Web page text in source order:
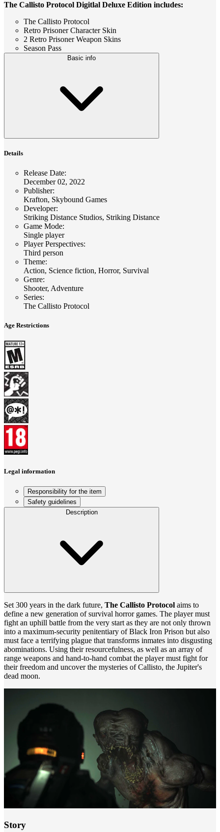
The Callisto Protocol Digitlal Deluxe Edition includes:
The Callisto Protocol
Retro Prisoner Character Skin
2 Retro Prisoner Weapon Skins
Season Pass
Basic info
Details
Release Date:
December 02, 2022
Publisher:
Krafton, Skybound Games
Developer:
Striking Distance Studios, Striking Distance
Game Mode:
Single player
Player Perspectives:
Third person
Theme:
Action, Science fiction, Horror, Survival
Genre:
Shooter, Adventure
Series:
The Callisto Protocol
Age Restrictions
Legal information
Responsibility for the item
Safety guidelines
Description
Set 300 years in the dark future, The Callisto Protocol aims to
define a new generation of survival horror games. The player must
fight an uphill battle from the very start as they are not only thrown
into a maximum-security penitentiary of Black Iron Prison but also
must face a terrifying plague that transforms inmates into disgusting
abominations. Using their resourcefulness, as well as an array of
range weapons and hand-to-hand combat the player must fight for
their freedom and uncover the mysteries of Callisto, the Jupiter's
dead moon.
Story